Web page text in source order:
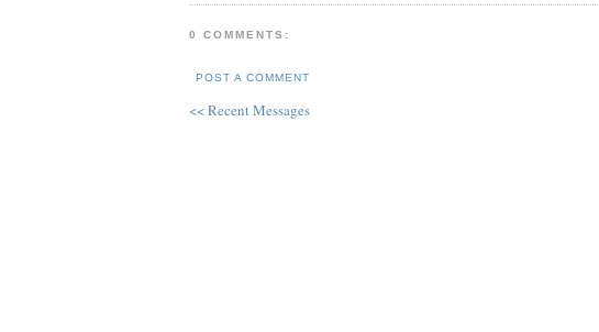
0 COMMENTS:
POST A COMMENT
<< Recent Messages